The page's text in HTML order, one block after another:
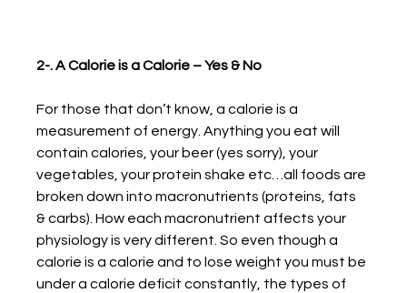
2-. A Calorie is a Calorie – Yes & No
For those that don’t know, a calorie is a
measurement of energy. Anything you eat will
contain calories, your beer (yes sorry), your
vegetables, your protein shake etc…all foods are
broken down into macronutrients (proteins, fats
& carbs). How each macronutrient affects your
physiology is very different. So even though a
calorie is a calorie and to lose weight you must be
under a calorie deficit constantly, the types of